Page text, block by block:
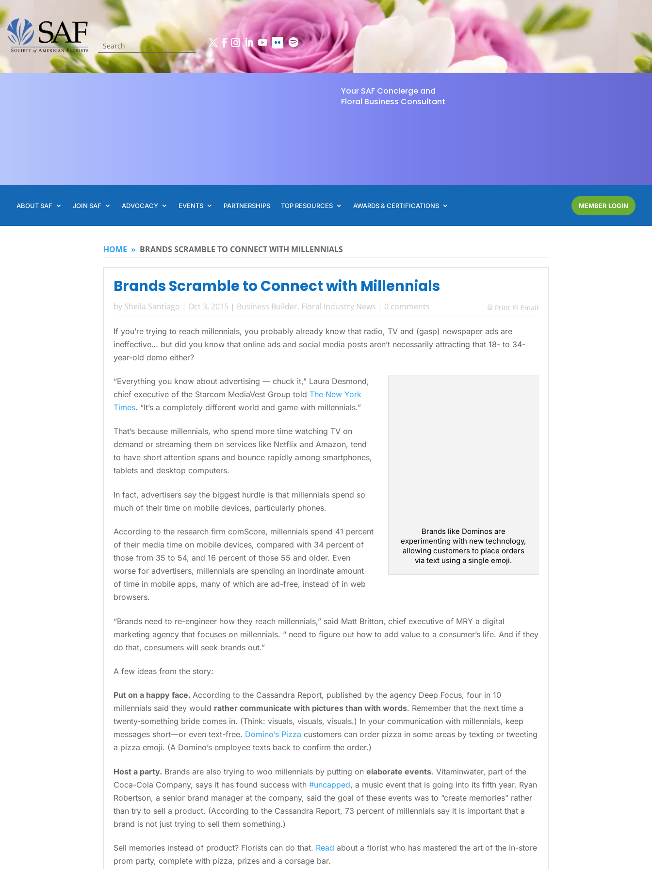
Your SAF Concierge and
Floral Business Consultant
ABOUT SAF JOIN SAF ADVOCACY EVENTS PARTNERSHIPS TOP RESOURCES AWARDS & CERTIFICATIONS MEMBER LOGIN
HOME » BRANDS SCRAMBLE TO CONNECT WITH MILLENNIALS
Brands Scramble to Connect with Millennials
by Sheila Santiago | Oct 3, 2015 | Business Builder, Floral Industry News | 0 comments  Print Email
If you’re trying to reach millennials, you probably already know that radio, TV and (gasp) newspaper ads are
ineffective… but did you know that online ads and social media posts aren’t necessarily attracting that 18- to 34-
year-old demo either?
Brands like Dominos are
experimenting with new technology,
allowing customers to place orders
via text using a single emoji.
“Everything you know about advertising — chuck it,” Laura Desmond,
chief executive of the Starcom MediaVest Group told The New York
Times. “It’s a completely different world and game with millennials.”
That’s because millennials, who spend more time watching TV on
demand or streaming them on services like Netflix and Amazon, tend
to have short attention spans and bounce rapidly among smartphones,
tablets and desktop computers.
In fact, advertisers say the biggest hurdle is that millennials spend so
much of their time on mobile devices, particularly phones.
According to the research firm comScore, millennials spend 41 percent
of their media time on mobile devices, compared with 34 percent of
those from 35 to 54, and 16 percent of those 55 and older. Even
worse for advertisers, millennials are spending an inordinate amount
of time in mobile apps, many of which are ad-free, instead of in web
browsers.
“Brands need to re-engineer how they reach millennials,” said Matt Britton, chief executive of MRY a digital
marketing agency that focuses on millennials. “ need to figure out how to add value to a consumer’s life. And if they
do that, consumers will seek brands out.”
A few ideas from the story:
Put on a happy face. According to the Cassandra Report, published by the agency Deep Focus, four in 10
millennials said they would rather communicate with pictures than with words. Remember that the next time a
twenty-something bride comes in. (Think: visuals, visuals, visuals.) In your communication with millennials, keep
messages short—or even text-free. Domino’s Pizza customers can order pizza in some areas by texting or tweeting
a pizza emoji. (A Domino’s employee texts back to confirm the order.)
Host a party. Brands are also trying to woo millennials by putting on elaborate events. Vitaminwater, part of the
Coca-Cola Company, says it has found success with #uncapped, a music event that is going into its fifth year. Ryan
Robertson, a senior brand manager at the company, said the goal of these events was to “create memories” rather
than try to sell a product. (According to the Cassandra Report, 73 percent of millennials say it is important that a
brand is not just trying to sell them something.)
Sell memories instead of product? Florists can do that. Read about a florist who has mastered the art of the in-store
prom party, complete with pizza, prizes and a corsage bar.